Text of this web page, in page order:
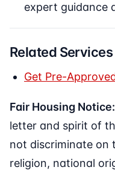
expert guidance
Related Services
Get Pre-
Fair Housing Notice:
letter and spirit of
not discriminate on
religion, national